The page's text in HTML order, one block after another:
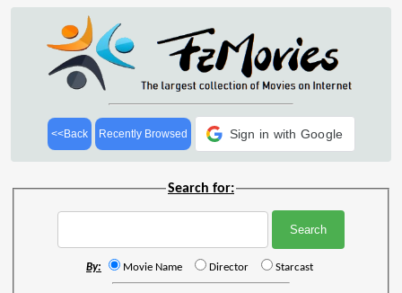
<<Back Recently Browsed Sign in with Google
Search for:
By: Movie Name Director Starcast